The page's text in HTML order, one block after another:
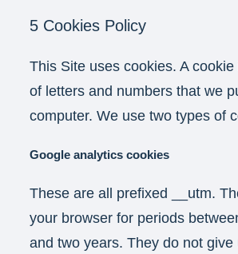
5 Cookies Policy
This Site uses cookies. A
of letters and numbers that we
computer. We use two types of
Google analytics cookies
These are all prefixed __utm.
your browser for periods
and two years. They do not give